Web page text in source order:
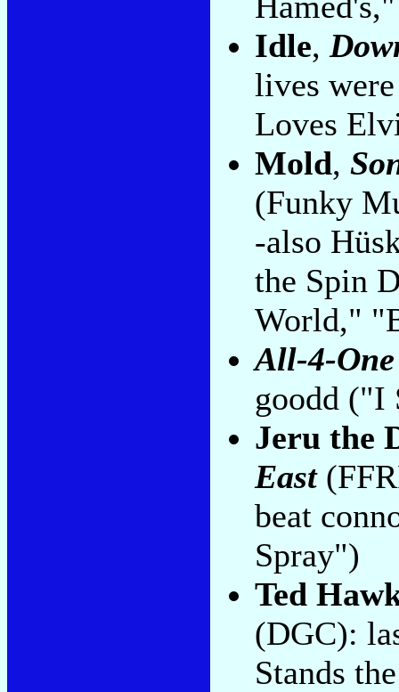
Idle,
lives
Loves
Mold,
(Funky
-also
the Spin
World,"
All-4-One
goodd ("I
Jeru the
East
beat
Spray")
Ted
(DGC):
Stands